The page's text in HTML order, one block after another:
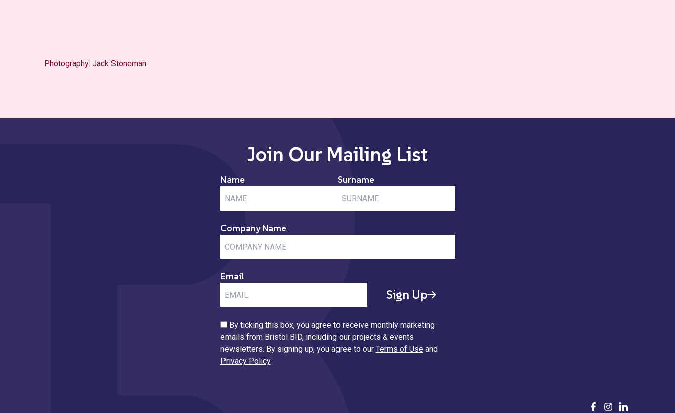
Photography: Jack Stoneman
Join Our Mailing List
Name Surname
Company Name
Email
Sign Up
By ticking this box, you agree to receive monthly marketing
emails from Bristol BID, including our projects & events
newsletters. By signing up, you agree to our Terms of Useand
Privacy Policy